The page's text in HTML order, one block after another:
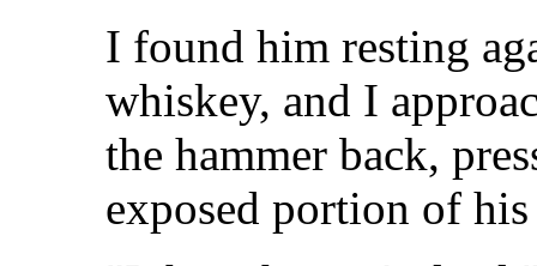
I found him resting
whiskey, and I
the hammer back,
exposed portion of